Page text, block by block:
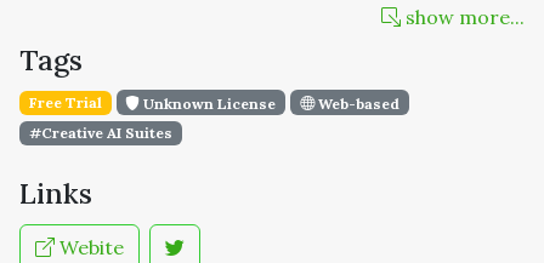
show more...
Tags
Free Trial Unknown License
Web-based
#Creative AI Suites
Links
Webite